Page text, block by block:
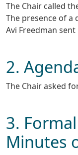
The Chair called
The presence of
Avi Freedman
2.
The Chair asked
3.
Minutes